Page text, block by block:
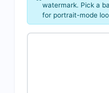
watermark. Pick a
for portrait-mode